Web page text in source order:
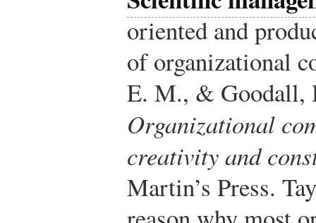
oriented and
of organizational
E. M., & Goodall,
Organizational
creativity and
Martin’s Press.